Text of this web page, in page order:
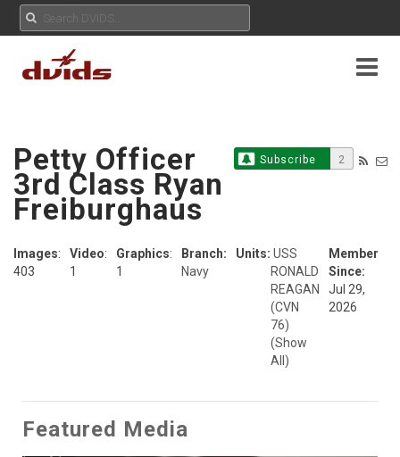
Subscribe 2
Petty Officer
3rd Class Ryan
Freiburghaus
Images:
403
Video:
1
Graphics:
1
Branch:
Navy
Units: USS
RONALD
REAGAN
(CVN
76)
(Show
All)
Member
Since:
Jul 29,
2026
Featured Media